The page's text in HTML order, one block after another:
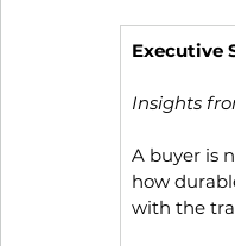
Executive
Insights
A buyer is
how
with the